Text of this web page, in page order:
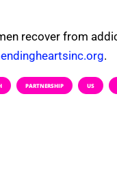
recover from
.
PARTNERSHIP US